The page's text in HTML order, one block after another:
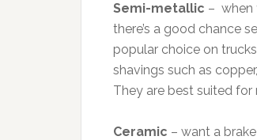
Semi-metallic – when
there’s a good chance
popular choice on
shavings such as
They are best suited
Ceramic – want a